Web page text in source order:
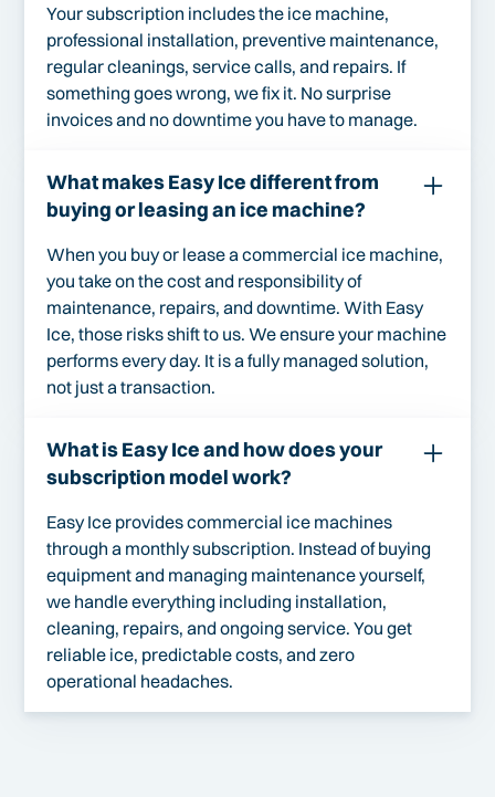
Your subscription includes the ice machine,
professional installation, preventive maintenance,
regular cleanings, service calls, and repairs. If
something goes wrong, we fix it. No surprise
invoices and no downtime you have to manage.
What makes Easy Ice different from
buying or leasing an ice machine?
When you buy or lease a commercial ice machine,
you take on the cost and responsibility of
maintenance, repairs, and downtime. With Easy
Ice, those risks shift to us. We ensure your machine
performs every day. It is a fully managed solution,
not just a transaction.
What is Easy Ice and how does your
subscription model work?
Easy Ice provides commercial ice machines
through a monthly subscription. Instead of buying
equipment and managing maintenance yourself,
we handle everything including installation,
cleaning, repairs, and ongoing service. You get
reliable ice, predictable costs, and zero
operational headaches.